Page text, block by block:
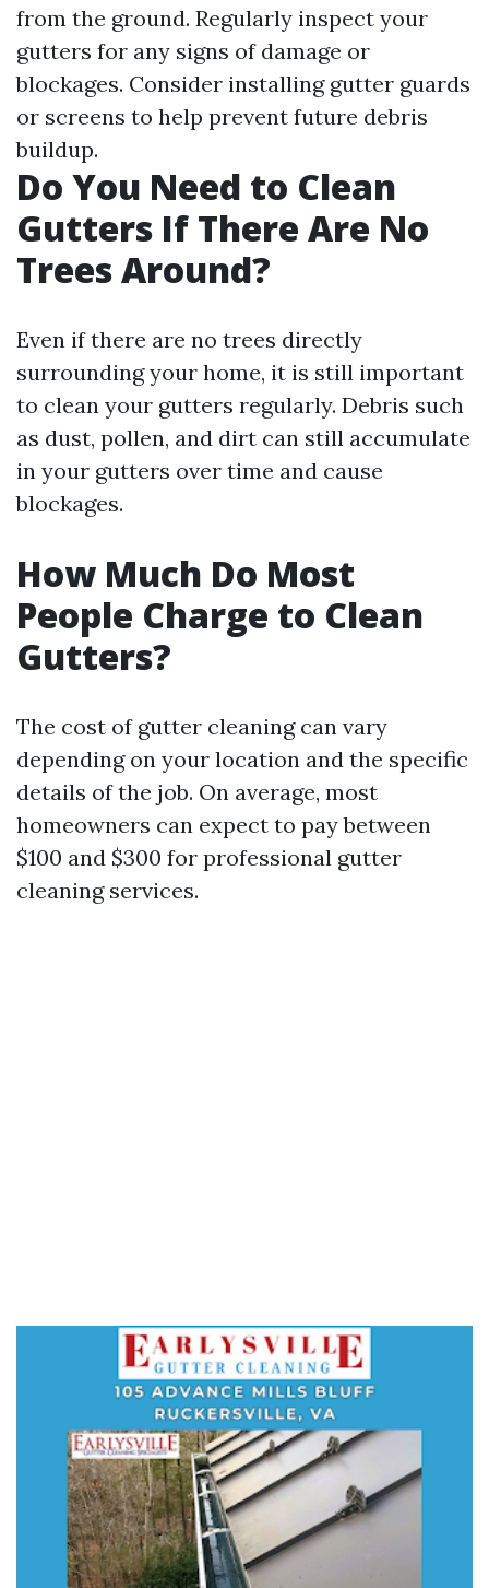
from the ground. Regularly inspect your
gutters for any signs of damage or
blockages. Consider installing gutter guards
or screens to help prevent future debris
buildup.
Do You Need to Clean
Gutters If There Are No
Trees Around?
Even if there are no trees directly
surrounding your home, it is still important
to clean your gutters regularly. Debris such
as dust, pollen, and dirt can still accumulate
in your gutters over time and cause
blockages.
How Much Do Most
People Charge to Clean
Gutters?
The cost of gutter cleaning can vary
depending on your location and the specific
details of the job. On average, most
homeowners can expect to pay between
$100 and $300 for professional gutter
cleaning services.